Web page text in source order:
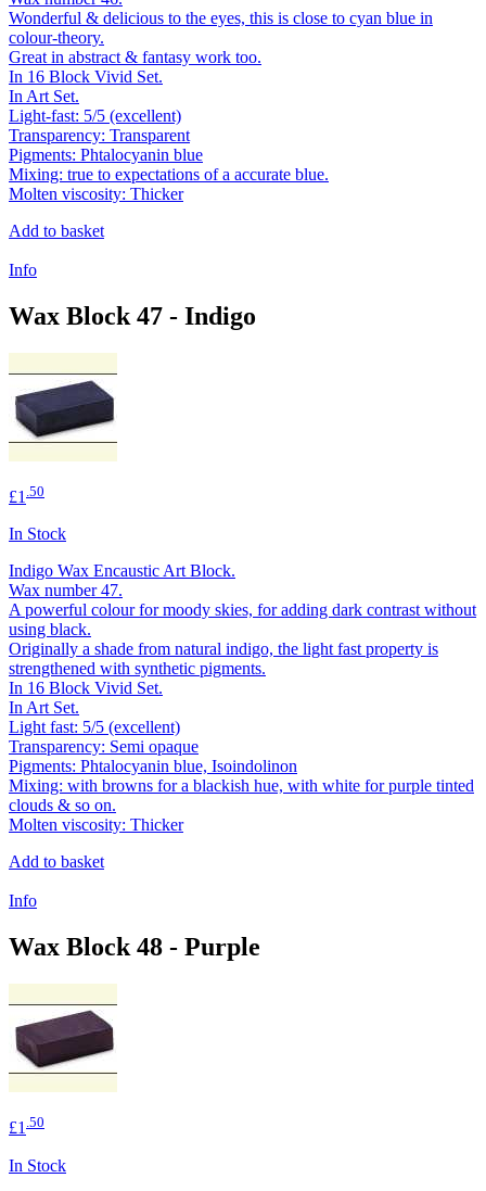
Wonderful & delicious to the eyes, this is close to cyan blue in
colour-theory.
Great in abstract & fantasy work too.
In 16 Block Vivid Set.
In Art Set.
Light-fast: 5/5 (excellent)
Transparency: Transparent
Pigments: Phtalocyanin blue
Mixing: true to expectations of a accurate blue.
Molten viscosity: Thicker
Add to basket
Info
Wax Block 47 - Indigo
£1.50
In Stock
Indigo Wax Encaustic Art Block.
Wax number 47.
A powerful colour for moody skies, for adding dark contrast without
using black.
Originally a shade from natural indigo, the light fast property is
strengthened with synthetic pigments.
In 16 Block Vivid Set.
In Art Set.
Light fast: 5/5 (excellent)
Transparency: Semi opaque
Pigments: Phtalocyanin blue, Isoindolinon
Mixing: with browns for a blackish hue, with white for purple tinted
clouds & so on.
Molten viscosity: Thicker
Add to basket
Info
Wax Block 48 - Purple
£1.50
In Stock